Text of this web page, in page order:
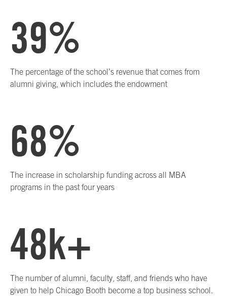
39%
The percentage of the school’s revenue that comes from
alumni giving, which includes the endowment
68%
The increase in scholarship funding across all MBA
programs in the past four years
48k+
The number of alumni, faculty, staff, and friends who have
given to help Chicago Booth become a top business school.